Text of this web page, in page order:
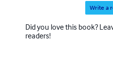
Write a
Did you love this book?
readers!